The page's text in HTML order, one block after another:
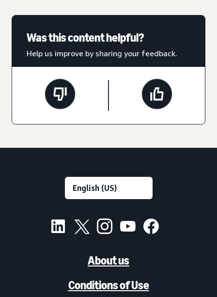
Was this content helpful?
Help us improve by sharing your feedback.
About us
Conditions of Use